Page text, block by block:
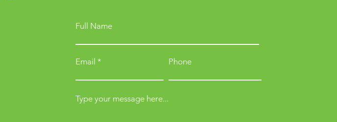
Full Name
Email Phone
Type your message here...